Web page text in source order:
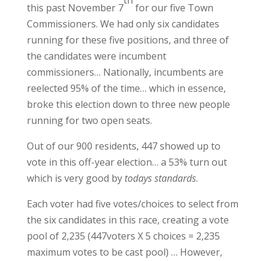
this past November 7
for our five Town
Commissioners. We had only six candidates
running for these five positions, and three of
the candidates were incumbent
commissioners… Nationally, incumbents are
reelected 95% of the time… which in essence,
broke this election down to three new people
running for two open seats.
Out of our 900 residents, 447 showed up to
vote in this off-year election… a 53% turn out
which is very good by todays standards.
Each voter had five votes/choices to select from
the six candidates in this race, creating a vote
pool of 2,235 (447voters X 5 choices = 2,235
maximum votes to be cast pool) … However,